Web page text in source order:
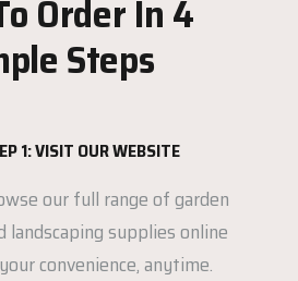
Order In 4
Steps
1: VISIT OUR WEBSITE
our full range of garden
landscaping supplies online
convenience, anytime.